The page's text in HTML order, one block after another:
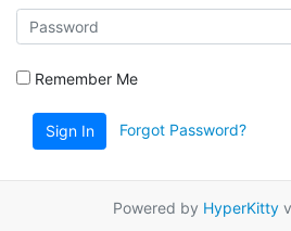
Remember Me
Sign In Forgot Password?
Powered by HyperKitty